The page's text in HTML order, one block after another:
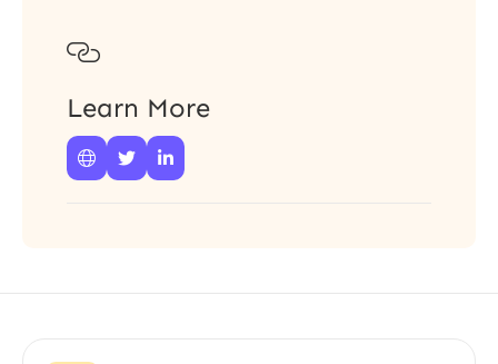

Learn More
  